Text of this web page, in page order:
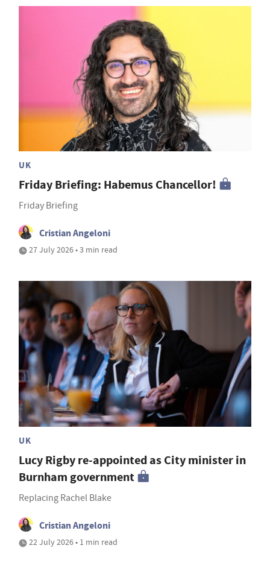
UK
Friday Briefing: Habemus Chancellor!
Friday Briefing
Cristian Angeloni
27 July 2026 • 3 min read
UK
Lucy Rigby re-appointed as City minister in
Burnham government
Replacing Rachel Blake
Cristian Angeloni
22 July 2026 • 1 min read